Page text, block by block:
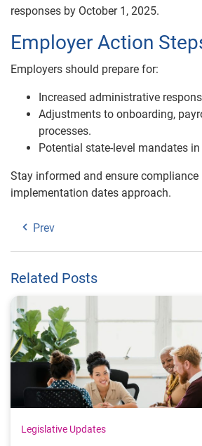
responses by October 1, 2025.
Employer Action
Employers should prepare for:
Increased administrative
Adjustments to onboarding,
processes.
Potential state-level mandates in
Stay informed and ensure compliance
implementation dates approach.
Prev
Related Posts
Legislative Updates